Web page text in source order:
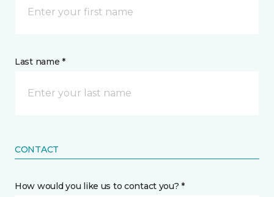
Last name *
CONTACT
How would you like us to contact you? *